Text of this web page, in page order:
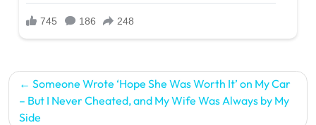
Post
navigation
Someone Wrote ‘Hope She Was Worth It’ on My Car
– But I Never Cheated, and My Wife Was Always by My
Side